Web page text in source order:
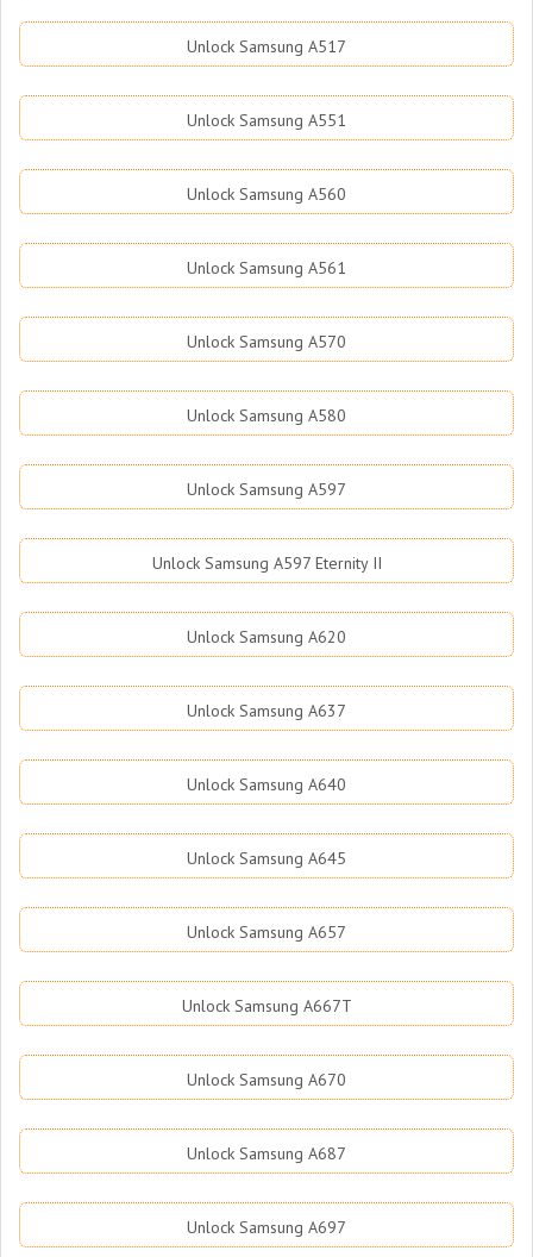
Unlock Samsung A517
Unlock Samsung A551
Unlock Samsung A560
Unlock Samsung A561
Unlock Samsung A570
Unlock Samsung A580
Unlock Samsung A597
Unlock Samsung A597 Eternity II
Unlock Samsung A620
Unlock Samsung A637
Unlock Samsung A640
Unlock Samsung A645
Unlock Samsung A657
Unlock Samsung A667T
Unlock Samsung A670
Unlock Samsung A687
Unlock Samsung A697